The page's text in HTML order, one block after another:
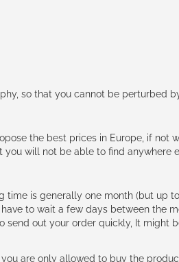
so that you cannot be perturbed
the best prices in Europe, if
will not be able to find anywhere
time is generally one month (but up
to wait a few days between the
send out your order quickly, It
are only allowed to buy the